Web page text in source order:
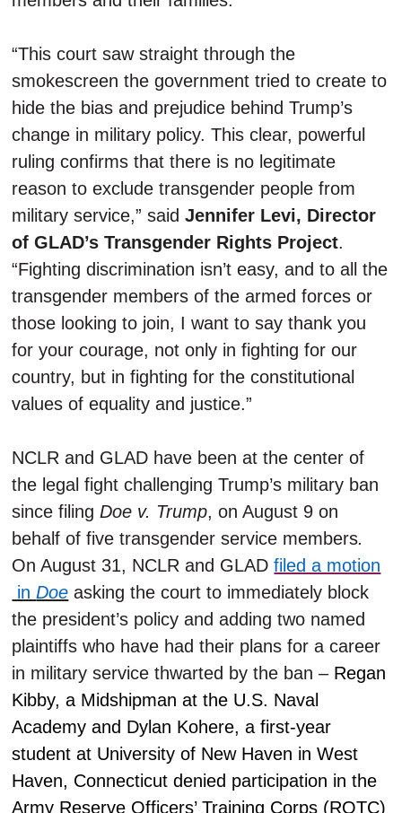
“This court saw straight through the
smokescreen the government tried to create to
hide the bias and prejudice behind Trump’s
change in military policy. This clear, powerful
ruling confirms that there is no legitimate
reason to exclude transgender people from
military service,” saidJennifer Levi, Director
of GLAD’s Transgender Rights Project.
“Fighting discrimination isn’t easy, and to all the
transgender members of the armed forces or
those looking to join, I want to say thank you
for your courage, not only in fighting for our
country, but in fighting for the constitutional
values of equality and justice.”
NCLR and GLAD have been at the center of
the legal fight challenging Trump’s military ban
since filingDoe v. Trump, on August 9 on
behalf of five transgender service members.
On August 31, NCLR and GLADfiled a motion
inDoe asking the court to immediately block
the president’s policy and adding two named
plaintiffs who have had their plans for a career
in military service thwarted by the ban – Regan
Kibby, a Midshipman at the U.S. Naval
Academy and Dylan Kohere, a first-year
student at University of New Haven in West
Haven, Connecticut denied participation in the
Army Reserve Officers’ Training Corps (ROTC)